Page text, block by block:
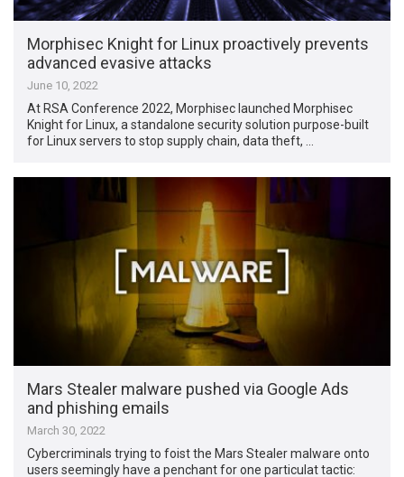
Morphisec Knight for Linux proactively prevents
advanced evasive attacks
June 10, 2022
At RSA Conference 2022, Morphisec launched Morphisec
Knight for Linux, a standalone security solution purpose-built
for Linux servers to stop supply chain, data theft, …
Mars Stealer malware pushed via Google Ads
and phishing emails
March 30, 2022
Cybercriminals trying to foist the Mars Stealer malware onto
users seemingly have a penchant for one particulat tactic: